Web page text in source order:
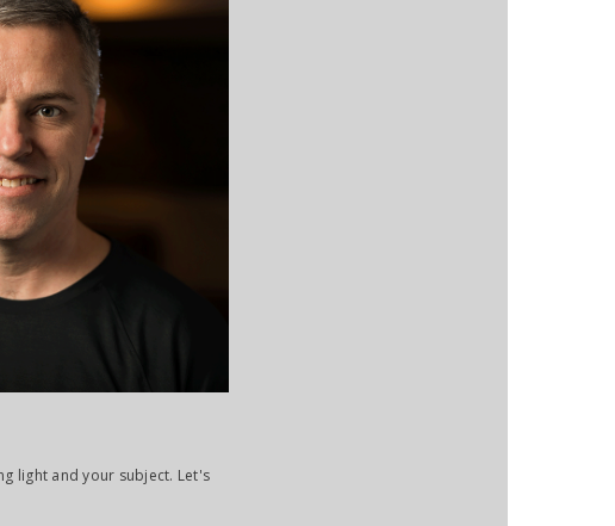
light and your subject. Let's